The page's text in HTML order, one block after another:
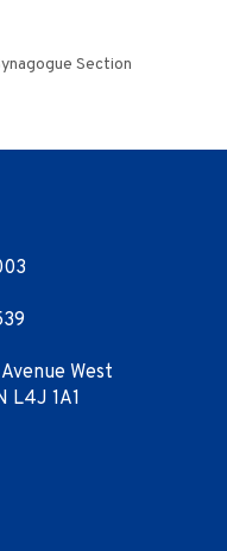
Section
West
L4J 1A1